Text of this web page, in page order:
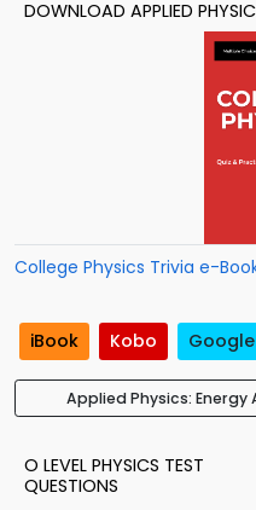
DOWNLOAD APPLIED
College Physics Trivia e-
iBook Kobo
Applied Physics:
O LEVEL PHYSICS TEST
QUESTIONS